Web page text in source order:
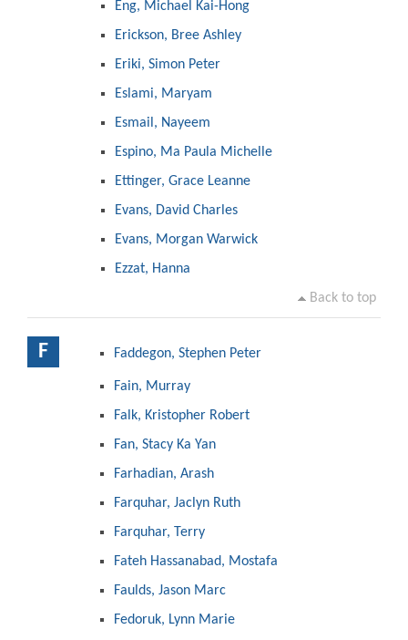
Eng, Michael Kai-Hong
Erickson, Bree Ashley
Eriki, Simon Peter
Eslami, Maryam
Esmail, Nayeem
Espino, Ma Paula Michelle
Ettinger, Grace Leanne
Evans, David Charles
Evans, Morgan Warwick
Ezzat, Hanna
Back to top
F Faddegon, Stephen Peter
Fain, Murray
Falk, Kristopher Robert
Fan, Stacy Ka Yan
Farhadian, Arash
Farquhar, Jaclyn Ruth
Farquhar, Terry
Fateh Hassanabad, Mostafa
Faulds, Jason Marc
Fedoruk, Lynn Marie